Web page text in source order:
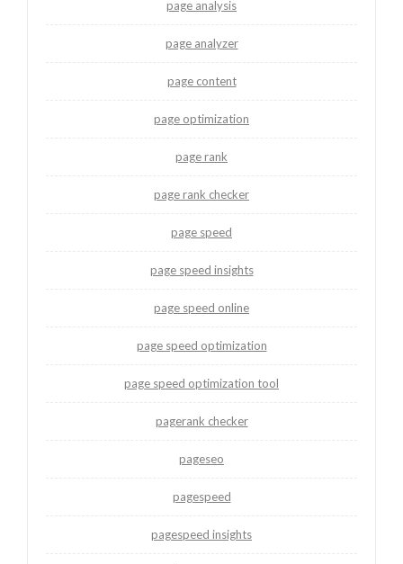
page analysis
page analyzer
page content
page optimization
page rank
page rank checker
page speed
page speed insights
page speed online
page speed optimization
page speed optimization tool
pagerank checker
pageseo
pagespeed
pagespeed insights